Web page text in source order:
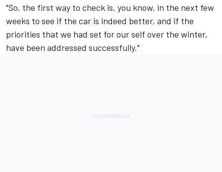
"So, the first way to check is, you know, in the next few
weeks to see if the car is indeed better, and if the
priorities that we had set for our self over the winter,
have been addressed successfully."